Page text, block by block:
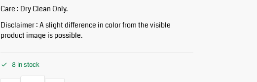
Care : Dry Clean Only.
Disclaimer : A slight difference in color from the visible
product image is possible.
8 in stock